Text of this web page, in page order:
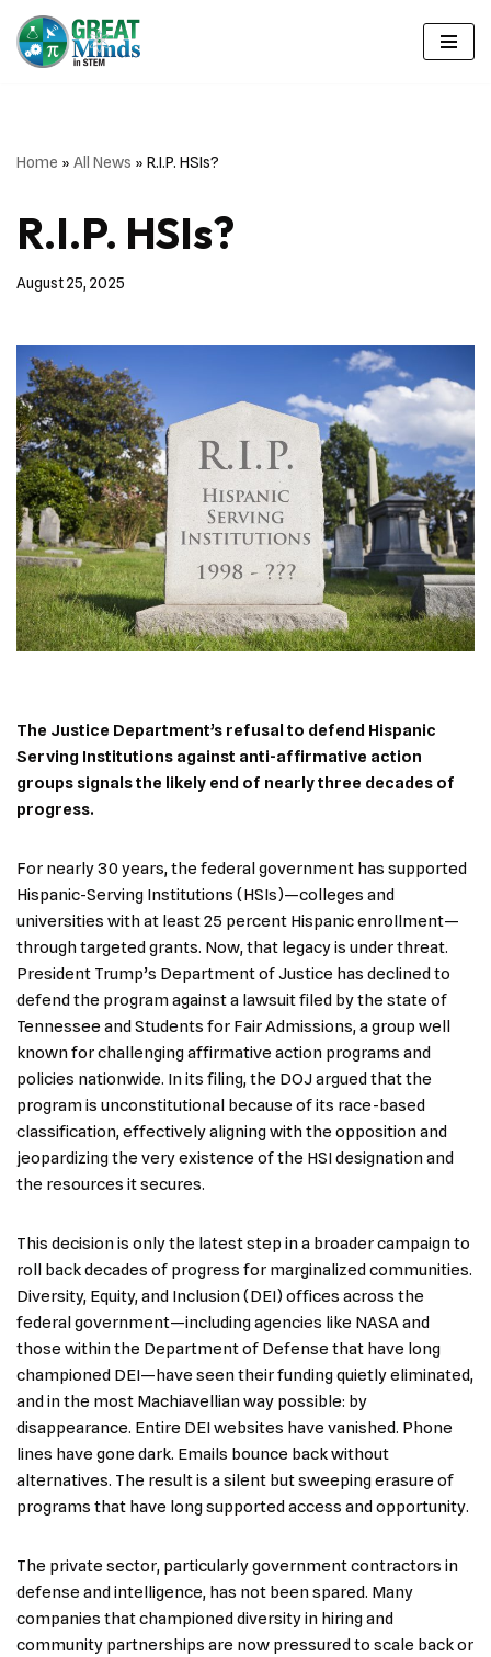
Skip
Home » All News » R.I.P. HSIs?
R.I.P. HSIs?
August 25, 2025
The Justice Department’s refusal to defend Hispanic
Serving Institutions against anti-affirmative action
groups signals the likely end of nearly three decades of
progress.
For nearly 30 years, the federal government has supported
Hispanic-Serving Institutions (HSIs)—colleges and
universities with at least 25 percent Hispanic enrollment—
through targeted grants. Now, that legacy is under threat.
President Trump’s Department of Justice has declined to
defend the program against a lawsuit filed by the state of
Tennessee and Students for Fair Admissions, a group well
known for challenging affirmative action programs and
policies nationwide. In its filing, the DOJ argued that the
program is unconstitutional because of its race-based
classification, effectively aligning with the opposition and
jeopardizing the very existence of the HSI designation and
the resources it secures.
This decision is only the latest step in a broader campaign to
roll back decades of progress for marginalized communities.
Diversity, Equity, and Inclusion (DEI) offices across the
federal government—including agencies like NASA and
those within the Department of Defense that have long
championed DEI—have seen their funding quietly eliminated,
and in the most Machiavellian way possible: by
disappearance. Entire DEI websites have vanished. Phone
lines have gone dark. Emails bounce back without
alternatives. The result is a silent but sweeping erasure of
programs that have long supported access and opportunity.
The private sector, particularly government contractors in
defense and intelligence, has not been spared. Many
companies that championed diversity in hiring and
community partnerships are now pressured to scale back or